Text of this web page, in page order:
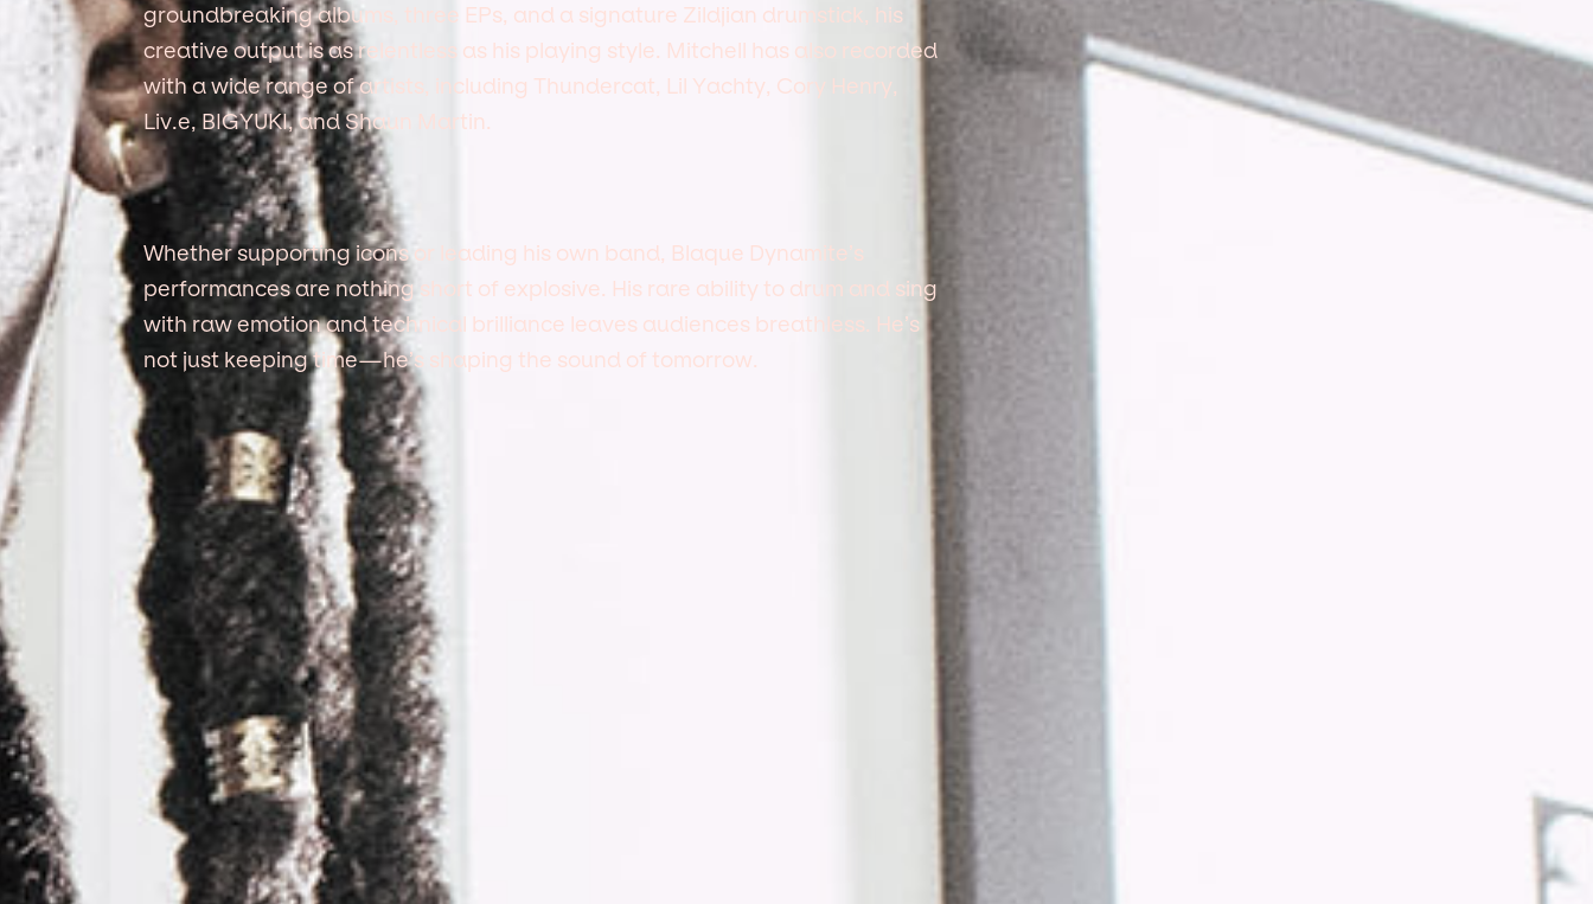
groundbreaking albums, three EPs, and a signature Zildjian drumstick, his
creative output is as relentless as his playing style. Mitchell has also recorded
with a wide range of artists, including Thundercat, Lil Yachty, Cory Henry,
Liv.e, BIGYUKI, and Shaun Martin.
Whether supporting icons or leading his own band, Blaque Dynamite’s
performances are nothing short of explosive. His rare ability to drum and sing
with raw emotion and technical brilliance leaves audiences breathless. He’s
not just keeping time—he’s shaping the sound of tomorrow.